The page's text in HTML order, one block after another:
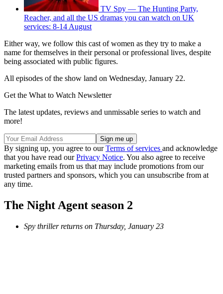
TV Spy — The Hunting Party,
Reacher, and all the US dramas you can watch on UK
services: 8-14 August
Either way, we follow this cast of women as they try to make a
name for themselves in their personal or professional lives, despite
being associated with public figures.
All episodes of the show land on Wednesday, January 22.
Get the What to Watch Newsletter
The latest updates, reviews and unmissable series to watch and
more!
By signing up, you agree to ourTerms of services and acknowledge
that you have read ourPrivacy Notice. You also agree to receive
marketing emails from us that may include promotions from our
trusted partners and sponsors, which you can unsubscribe from at
any time.
The Night Agent season 2
Spy thriller returns on Thursday, January 23